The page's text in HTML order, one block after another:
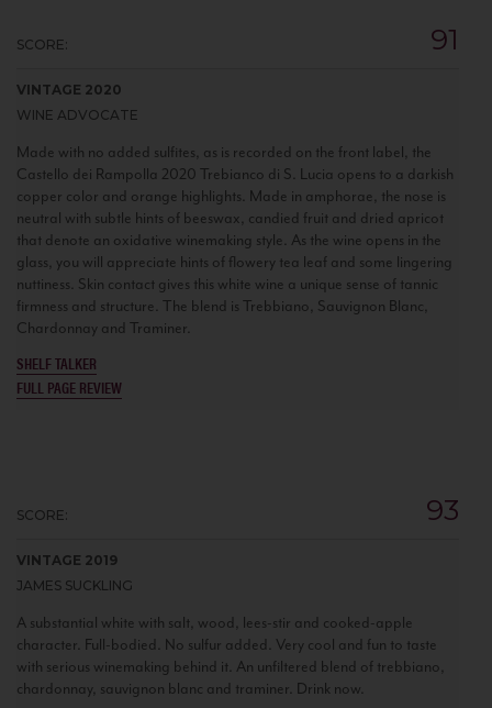
SCORE: 91
VINTAGE 2020
WINE ADVOCATE
Made with no added sulfites, as is recorded on the front label, the
Castello dei Rampolla 2020 Trebianco di S. Lucia opens to a darkish
copper color and orange highlights. Made in amphorae, the nose is
neutral with subtle hints of beeswax, candied fruit and dried apricot
that denote an oxidative winemaking style. As the wine opens in the
glass, you will appreciate hints of flowery tea leaf and some lingering
nuttiness. Skin contact gives this white wine a unique sense of tannic
firmness and structure. The blend is Trebbiano, Sauvignon Blanc,
Chardonnay and Traminer.
SHELF TALKER
FULL PAGE REVIEW
SCORE: 93
VINTAGE 2019
JAMES SUCKLING
A substantial white with salt, wood, lees-stir and cooked-apple
character. Full-bodied. No sulfur added. Very cool and fun to taste
with serious winemaking behind it. An unfiltered blend of trebbiano,
chardonnay, sauvignon blanc and traminer. Drink now.